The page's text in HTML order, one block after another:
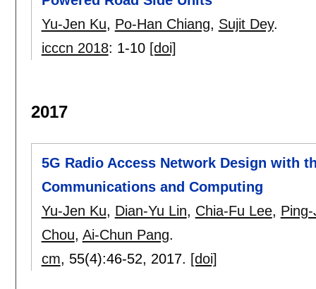
Yu-Jen Ku, Po-Han Chiang, Sujit Dey.
icccn 2018: 1-10 [doi]
2017
5G Radio Access Network Design with
Communications and Computing
Yu-Jen Ku, Dian-Yu Lin, Chia-Fu Lee,
Chou, Ai-Chun Pang.
cm, 55(4):46-52, 2017. [doi]